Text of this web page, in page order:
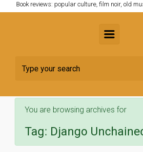
Book reviews: popular culture, film noir, old
You are browsing archives for
Tag: Django